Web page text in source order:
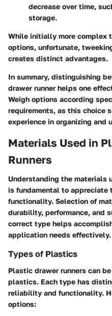
decrease over time,
storage.
While initially more complex
options, unfortunate,
creates distinct advantages.
In summary, distinguishing
drawer runner helps one
Weigh options according
requirements, as this choice
experience in organizing and
Materials Used in
Runners
Understanding the materials
is fundamental to appreciate
functionality. Selection of
durability, performance, and
correct type helps
application needs effectively.
Types of Plastics
Plastic drawer runners can
plastics. Each type has
reliability and functionality.
options: